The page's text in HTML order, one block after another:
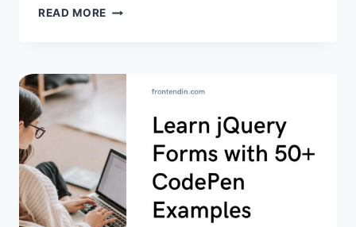
READ MORE 50+
FOR
DEVELOPERS